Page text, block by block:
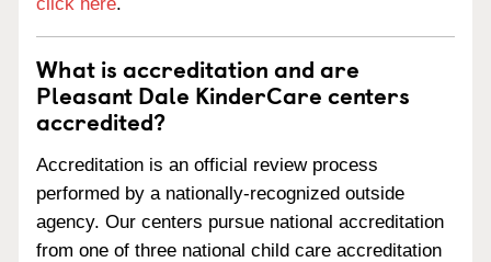
What is accreditation and are
Pleasant Dale KinderCare centers
accredited?
Accreditation is an official review process
performed by a nationally-recognized outside
agency. Our centers pursue national accreditation
from one of three national child care accreditation